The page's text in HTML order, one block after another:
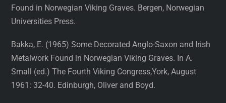
Found in Norwegian Viking Graves. Bergen, Norwegian
Universities Press.
Bakka, E. (1965) Some Decorated Anglo-Saxon and Irish
Metalwork Found in Norwegian Viking Graves. In A.
Small (ed.) The Fourth Viking Congress,York, August
1961: 32-40. Edinburgh, Oliver and Boyd.